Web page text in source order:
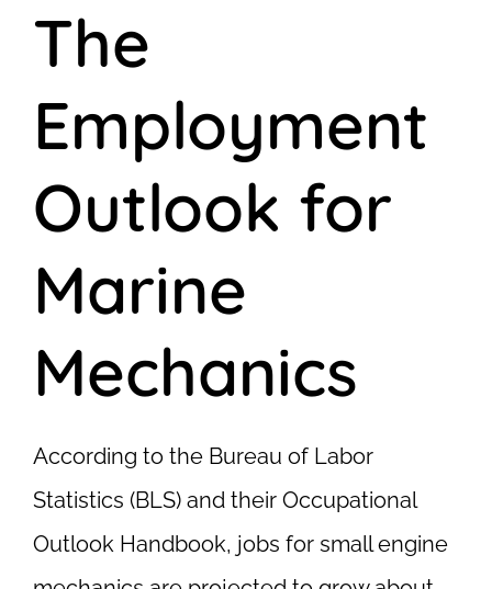
The
Employment
Outlook for
Marine
Mechanics
According to the Bureau of Labor
Statistics (BLS) and their Occupational
Outlook Handbook, jobs for small engine